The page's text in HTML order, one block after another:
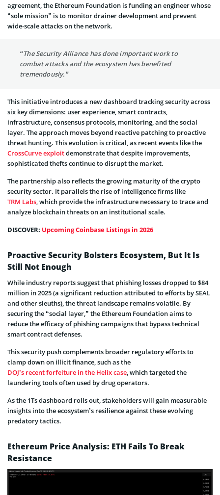
agreement, the Ethereum Foundation is funding an engineer whose
“sole mission” is to monitor drainer development and prevent
wide-scale attacks on the network.
“The Security Alliance has done important work to
combat attacks and the ecosystem has benefited
tremendously.”
This initiative introduces a new dashboard tracking security across
six key dimensions: user experience, smart contracts,
infrastructure, consensus protocols, monitoring, and the social
layer. The approach moves beyond reactive patching to proactive
threat hunting. This evolution is critical, as recent events like the
CrossCurve exploitdemonstrate that despite improvements,
sophisticated thefts continue to disrupt the market.
The partnership also reflects the growing maturity of the crypto
security sector. It parallels the rise of intelligence firms like
TRM Labs, which provide the infrastructure necessary to trace and
analyze blockchain threats on an institutional scale.
DISCOVER: Upcoming Coinbase Listings in 2026
Proactive Security Bolsters Ecosystem, But It Is
Still Not Enough
While industry reports suggest that phishing losses dropped to $84
million in 2025 (a significant reduction attributed to efforts by SEAL
and other sleuths), the threat landscape remains volatile. By
securing the “social layer,” the Ethereum Foundation aims to
reduce the efficacy of phishing campaigns that bypass technical
smart contract defenses.
This security push complements broader regulatory efforts to
clamp down on illicit finance, such as the
DOJ’s recent forfeiture in the Helix case, which targeted the
laundering tools often used by drug operators.
As the 1Ts dashboard rolls out, stakeholders will gain measurable
insights into the ecosystem’s resilience against these evolving
predatory tactics.
Ethereum Price Analysis: ETH Fails To Break
Resistance